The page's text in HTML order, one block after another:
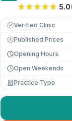
5.0
Verified Clinic
£ Published Prices
Opening Hours
Open Weekends
Practice Type